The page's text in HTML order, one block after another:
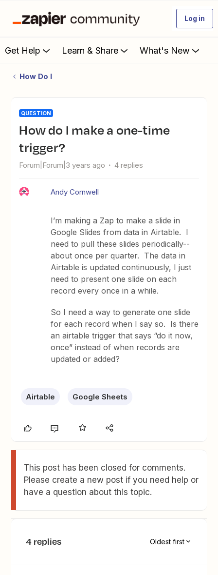
Log in
Get Help Learn & Share What's New
How Do I
QUESTION
How do I make a one-time
trigger?
Forum|Forum|3 years ago 4 replies
Andy Cornwell
I’m making a Zap to make a slide in
Google Slides from data in Airtable. I
need to pull these slides periodically--
about once per quarter. The data in
Airtable is updated continuously, I just
need to present one slide on each
record every once in a while.
So I need a way to generate one slide
for each record when I say so. Is there
an airtable trigger that says “do it now,
once” instead of when records are
updated or added?
Airtable Google Sheets
This post has been closed for comments.
Please create a new post if you need help or
have a question about this topic.
4 replies Oldest first